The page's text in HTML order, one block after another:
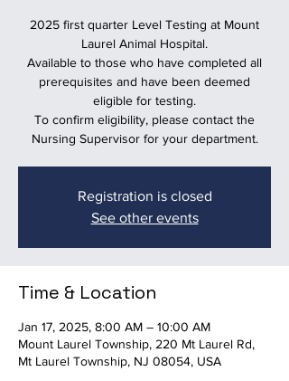
2025 first quarter Level Testing at Mount
Laurel Animal Hospital.
Available to those who have completed all
prerequisites and have been deemed
eligible for testing.
To confirm eligibility, please contact the
Nursing Supervisor for your department.
Registration is closed
See other events
Time & Location
Jan 17, 2025, 8:00 AM – 10:00 AM
Mount Laurel Township, 220 Mt Laurel Rd,
Mt Laurel Township, NJ 08054, USA